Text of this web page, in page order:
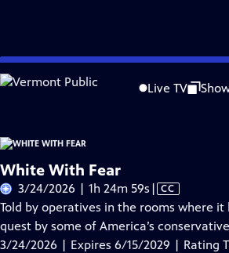
Skip
to
Live TV
Problems playing video? Report a Problem |
White With Fear
3/24/2026 | 1h 24m 59s Video
has
Closed
Captions
| CC
Told by operatives in the rooms where it
quest by some of America’s
3/24/2026 | Expires 6/15/2029 | Rating